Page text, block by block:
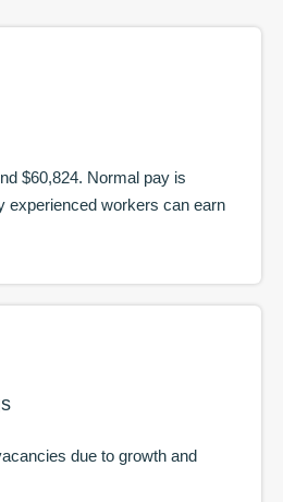
$60,824. Normal pay is
experienced workers can earn
due to growth and